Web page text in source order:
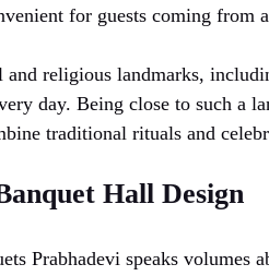
for guests coming from
religious landmarks,
day. Being close to such a
traditional rituals and
Hall Design
Prabhadevi speaks volumes